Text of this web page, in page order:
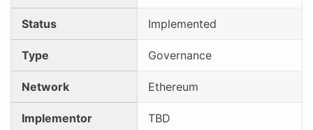
Status Implemented
Type Governance
Network Ethereum
Implementor TBD